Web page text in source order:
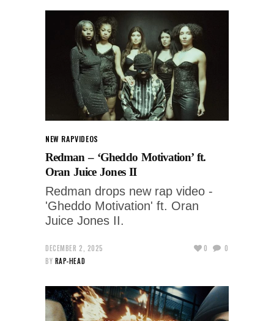
NEW RAPVIDEOS
Redman – ‘Gheddo Motivation’ ft.
Oran Juice Jones II
Redman drops new rap video -
'Gheddo Motivation' ft. Oran
Juice Jones II.
DECEMBER 2, 2025
BY RAP-HEAD
0 0